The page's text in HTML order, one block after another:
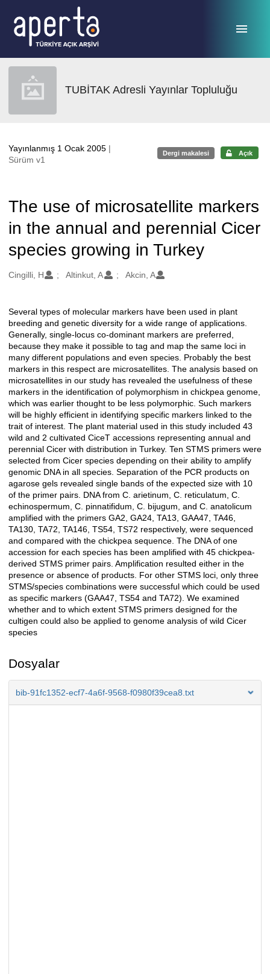
TUBİTAK Adresli Yayınlar Topluluğu
Yayınlanmış 1 Ocak 2005 |
Sürüm v1
Dergi makalesi Açık
The use of microsatellite markers
in the annual and perennial Cicer
species growing in Turkey
Oluşturanlar
Cingilli, H Altinkut, A Akcin, A
Açıklama
Several types of molecular markers have been used in plant
breeding and genetic diversity for a wide range of applications.
Generally, single-locus co-dominant markers are preferred,
because they make it possible to tag and map the same loci in
many different populations and even species. Probably the best
markers in this respect are microsatellites. The analysis based on
microsatellites in our study has revealed the usefulness of these
markers in the identification of polymorphism in chickpea genome,
which was earlier thought to be less polymorphic. Such markers
will be highly efficient in identifying specific markers linked to the
trait of interest. The plant material used in this study included 43
wild and 2 cultivated CiceT accessions representing annual and
perennial Cicer with distribution in Turkey. Ten STMS primers were
selected from Cicer species depending on their ability to amplify
genomic DNA in all species. Separation of the PCR products on
agarose gels revealed single bands of the expected size with 10
of the primer pairs. DNA from C. arietinum, C. reticulatum, C.
echinospermum, C. pinnatifidum, C. bijugum, and C. anatolicum
amplified with the primers GA2, GA24, TA13, GAA47, TA46,
TA130, TA72, TA146, TS54, TS72 respectively, were sequenced
and compared with the chickpea sequence. The DNA of one
accession for each species has been amplified with 45 chickpea-
derived STMS primer pairs. Amplification resulted either in the
presence or absence of products. For other STMS loci, only three
STMS/species combinations were successful which could be used
as specific markers (GAA47, TS54 and TA72). We examined
whether and to which extent STMS primers designed for the
cultigen could also be applied to genome analysis of wild Cicer
species
Dosyalar
bib-91fc1352-ecf7-4a6f-9568-f0980f39cea8.txt